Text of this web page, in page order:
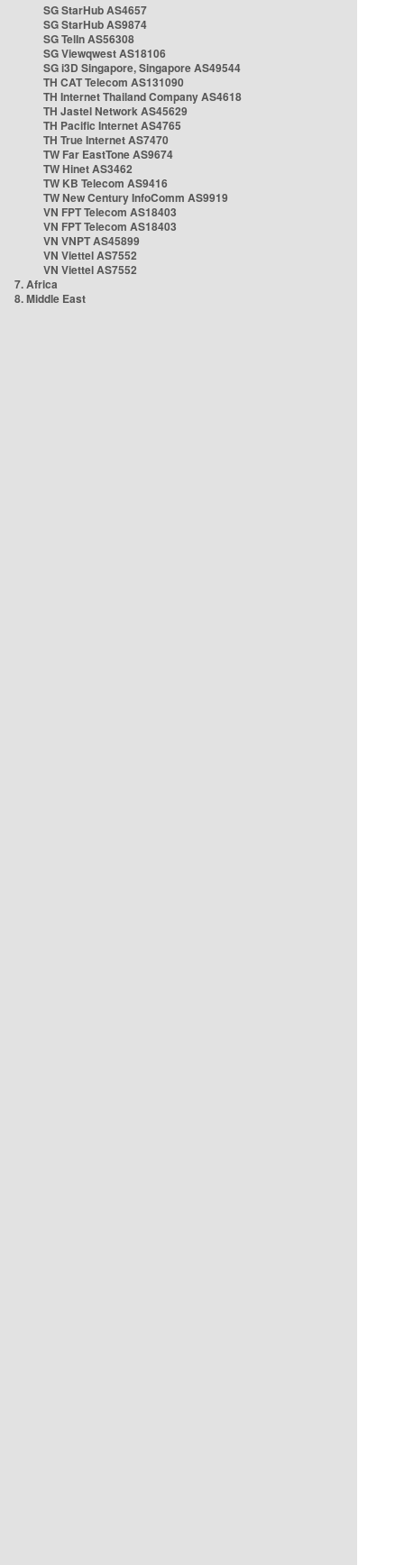
SG StarHub AS4657
SG StarHub AS9874
SG TelIn AS56308
SG Viewqwest AS18106
SG i3D Singapore, Singapore AS49544
TH CAT Telecom AS131090
TH Internet Thailand Company AS4618
TH Jastel Network AS45629
TH Pacific Internet AS4765
TH True Internet AS7470
TW Far EastTone AS9674
TW Hinet AS3462
TW KB Telecom AS9416
TW New Century InfoComm AS9919
VN FPT Telecom AS18403
VN FPT Telecom AS18403
VN VNPT AS45899
VN Viettel AS7552
VN Viettel AS7552
7. Africa
8. Middle East